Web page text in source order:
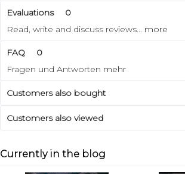
Evaluations
0
Read, write and discuss reviews... more
FAQ
0
Fragen und Antworten mehr
Customers also bought
Customers also viewed
Currently in the blog